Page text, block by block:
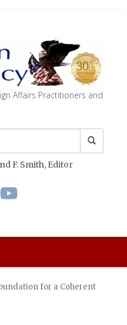
Affairs Practitioners and
F. Smith, Editor
for a Coherent